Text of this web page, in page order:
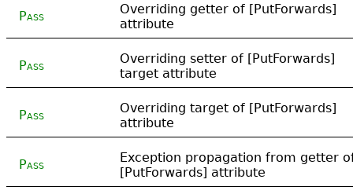
Pass
Overriding getter of [PutForwards]
attribute
Pass
Overriding setter of [PutForwards]
target attribute
Pass
Overriding target of [PutForwards]
attribute
Pass
Exception propagation from getter
[PutForwards] attribute